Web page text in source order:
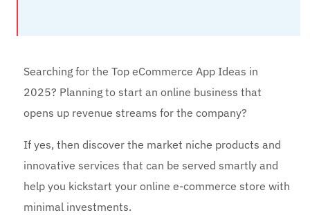
Searching for the Top eCommerce App Ideas in
2025? Planning to start an online business that
opens up revenue streams for the company?
If yes, then discover the market niche products and
innovative services that can be served smartly and
help you kickstart your online e-commerce store with
minimal investments.